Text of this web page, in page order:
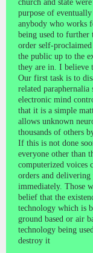
church and state
purpose of
anybody who works
being used to further
order self-
the public up to the
they are in. I believe
Our first task is to
related
electronic mind
that it is a simple
allows unknown
thousands of others
If this is not done
everyone other than
computerized voices
orders and
immediately. Those
belief that the
technology which is
ground based or air
technology being
destroy it